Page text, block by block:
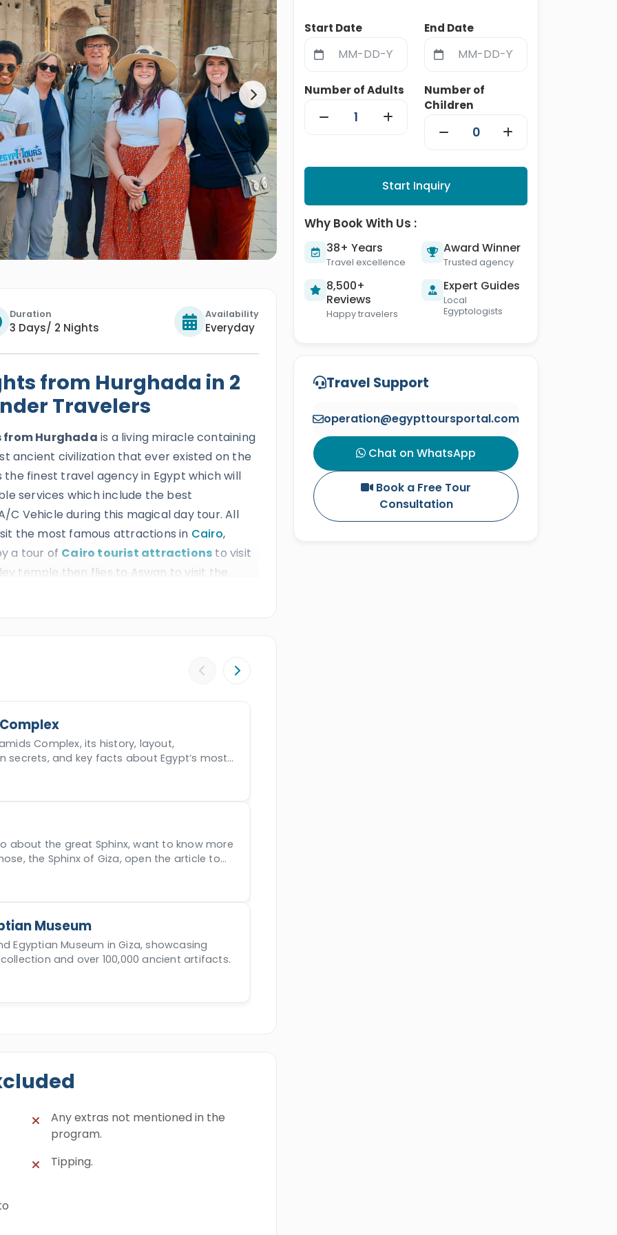
Duration
3 Days/ 2 Nights
Availability
Everyday
from Hurghada in 2
Travelers
Hurghada is a living miracle containing
ancient civilization that ever existed on the
finest travel agency in Egypt which will
services which include the best
C Vehicle during this magical day tour. All
the most famous attractions in Cairo,
a tour of Cairo tourist attractions to visit
temple then flies to Aswan to visit the
Complex, its history, layout,
secrets, and key facts about Egypt’s most
about the great Sphinx, want to know more
the Sphinx of Giza, open the article to
Museum
Egyptian Museum in Giza, showcasing
and over 100,000 ancient artifacts.
Any extras not mentioned in the
program.
Tipping.
Start Date End Date
Number of Adults
Number of
Children
Start Inquiry
Why Book With Us :
38+ Years
Travel excellence
Award Winner
Trusted agency
8,500+
Reviews
Happy travelers
Expert Guides
Local
Egyptologists
Travel Support
operation@egypttoursportal.com
Chat on WhatsApp
Book a Free Tour
Consultation